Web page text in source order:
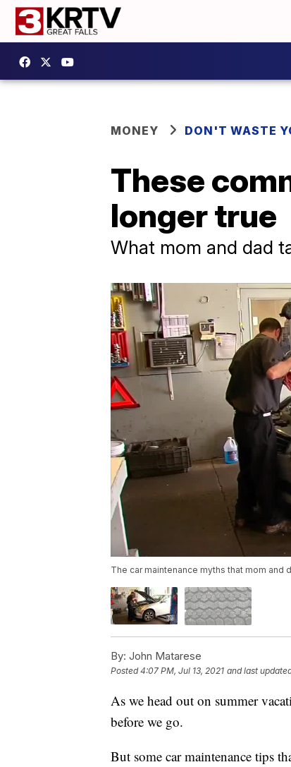
MONEY DON'T WASTE
These
longer true
What mom and dad
The car maintenance myths that mom and
By: John Matarese
Posted4:07 PM, Jul 13, 2021 and last
As we head out on summer
before we go.
But some car maintenance tips